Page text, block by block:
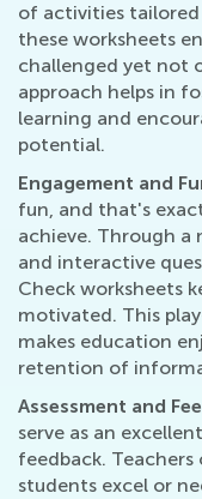
of activities
these worksheets
challenged yet not
approach helps in
learning and
potential.
Engagement and
fun, and that's
achieve. Through a
and interactive
Check worksheets
motivated. This
makes education
retention of
Assessment and
serve as an
feedback.
students excel or